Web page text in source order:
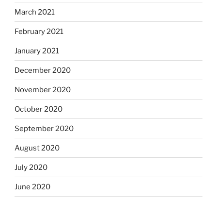
March 2021
February 2021
January 2021
December 2020
November 2020
October 2020
September 2020
August 2020
July 2020
June 2020